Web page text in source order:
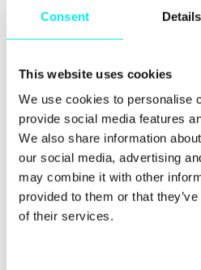
Consent Details
This website uses cookies
We use cookies to personalise
provide social media features
We also share information
our social media, advertising
may combine it with other
provided to them or that
of their services.
to so and so and can't look at
- Yeah.
- It's great being harangued
Absolutely. Oh that's great
of our listeners, 90% are
We know your persona is
agencies and will help
we want to sort of try and